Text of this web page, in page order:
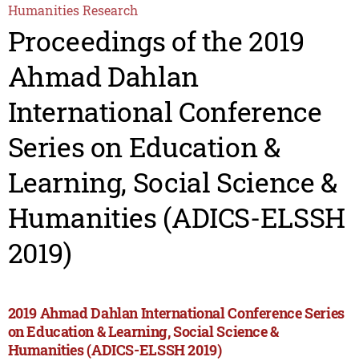
Humanities Research
Proceedings of the 2019
Ahmad Dahlan
International Conference
Series on Education &
Learning, Social Science &
Humanities (ADICS-ELSSH
2019)
2019 Ahmad Dahlan International Conference Series
on Education & Learning, Social Science &
Humanities (ADICS-ELSSH 2019)